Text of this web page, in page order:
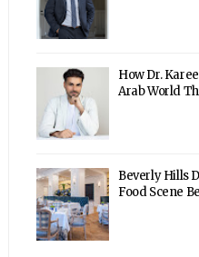
How Dr.
Arab World
Beverly Hills
Food Scene